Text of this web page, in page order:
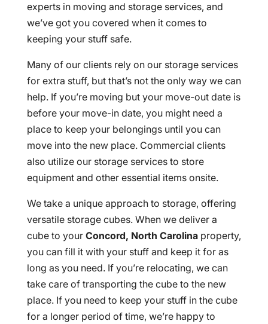
experts in moving and storage services, and
we’ve got you covered when it comes to
keeping your stuff safe.
Many of our clients rely on our storage services
for extra stuff, but that’s not the only way we can
help. If you’re moving but your move-out date is
before your move-in date, you might need a
place to keep your belongings until you can
move into the new place. Commercial clients
also utilize our storage services to store
equipment and other essential items onsite.
We take a unique approach to storage, offering
versatile storage cubes. When we deliver a
cube to your Concord, North Carolinaproperty,
you can fill it with your stuff and keep it for as
long as you need. If you’re relocating, we can
take care of transporting the cube to the new
place. If you need to keep your stuff in the cube
for a longer period of time, we’re happy to